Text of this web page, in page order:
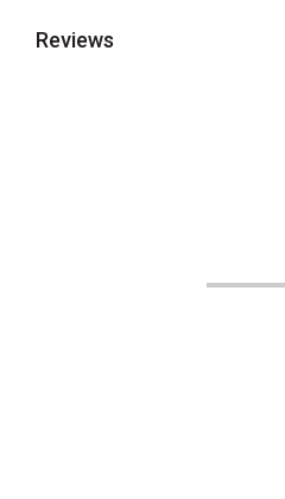
Reviews